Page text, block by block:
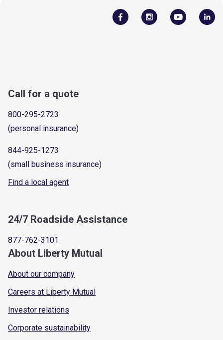
Call for a quote
800-295-2723
(personal insurance)
844-925-1273
(small business insurance)
Find a local agent
24/7 Roadside Assistance
877-762-3101
About Liberty Mutual
About our company
Careers at Liberty Mutual
Investor relations
Corporate sustainability